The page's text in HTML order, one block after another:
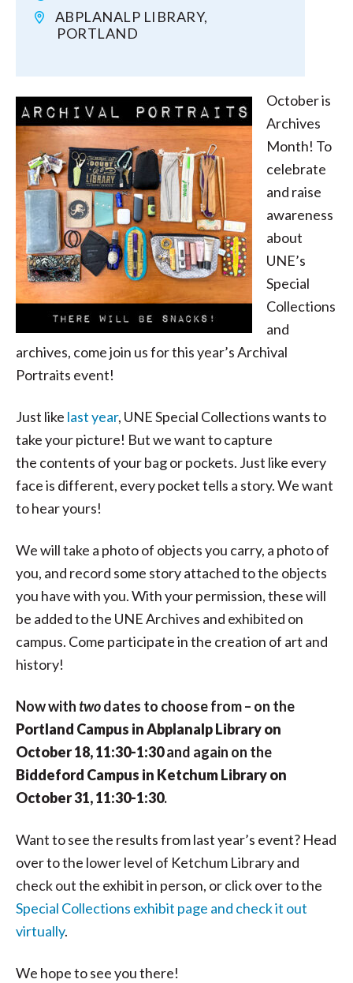
ABPLANALP LIBRARY,
PORTLAND
October is
Archives
Month! To
celebrate
and raise
awareness
about
UNE’s
Special
Collections
and
archives, come join us for this year’s Archival
Portraits event!
Just like last year, UNE Special Collections wants to
take your picture! But we want to capture
the contents of your bag or pockets. Just like every
face is different, every pocket tells a story. We want
to hear yours!
We will take a photo of objects you carry, a photo of
you, and record some story attached to the objects
you have with you. With your permission, these will
be added to the UNE Archives and exhibited on
campus. Come participate in the creation of art and
history!
Now withtwodates to choose from – on the
Portland Campus in Abplanalp Library on
October 18, 11:30-1:30and again on the
Biddeford Campus in Ketchum Library on
October 31, 11:30-1:30.
Want to see the results from last year’s event? Head
over to the lower level of Ketchum Library and
check out the exhibit in person, or click over to the
Special Collections exhibit page and check it out
virtually.
We hope to see you there!